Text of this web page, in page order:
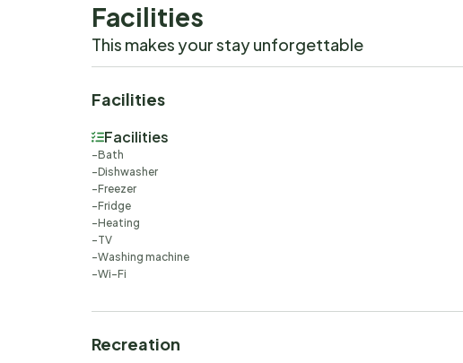
Facilities
This makes your stay unforgettable
Facilities
Facilities
Bath
Dishwasher
Freezer
Fridge
Heating
TV
Washing machine
Wi-Fi
Recreation